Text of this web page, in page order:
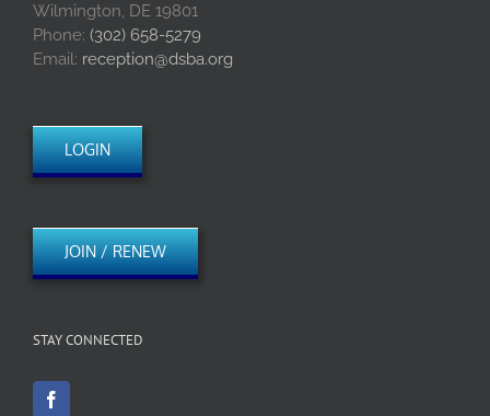
Wilmington, DE 19801
Phone: (302) 658-5279
Email: reception@dsba.org
LOGIN
JOIN / RENEW
STAY CONNECTED